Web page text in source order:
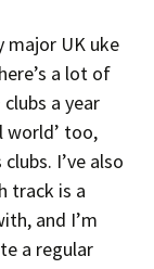
major UK uke
a lot of
a year
world’ too,
I’ve also
track is a
and I’m
a regular